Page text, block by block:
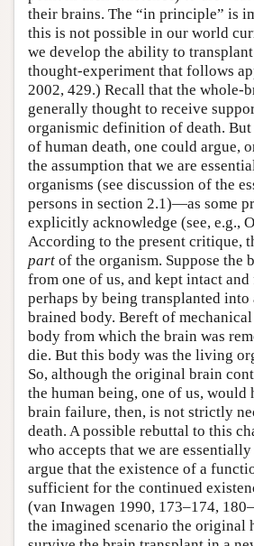
their brains. The “in principle” is
this is not possible in our world
we develop the ability to
thought-experiment that follows
2002, 429.) Recall that the whole-
generally thought to receive
organismic definition of death. But
of human death, one could argue,
the assumption that we are
organisms (see discussion of the
persons in section 2.1)—as some
explicitly acknowledge (see, e.g.,
According to the present critique,
part of the organism. Suppose the
from one of us, and kept intact
perhaps by being transplanted into
brained body. Bereft of mechanical
body from which the brain was
die. But this body was the living
So, although the original brain
the human being, one of us, would
brain failure, then, is not strictly
death. A possible rebuttal to this
who accepts that we are
argue that the existence of a
sufficient for the continued
(van Inwagen 1990, 173–174,
the imagined scenario the original